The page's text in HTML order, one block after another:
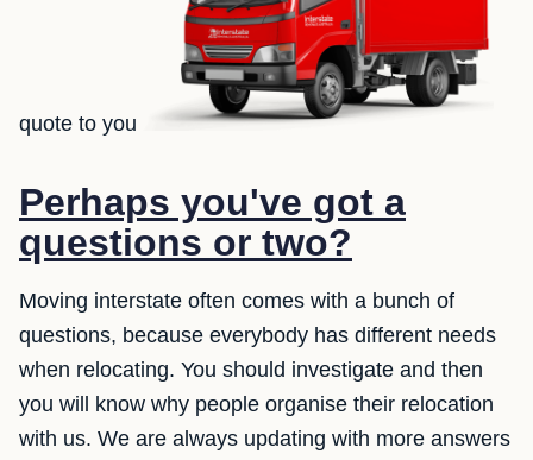
quote to you
Perhaps you've got a
questions or two?
Moving interstate often comes with a bunch of
questions, because everybody has different needs
when relocating. You should investigate and then
you will know why people organise their relocation
with us. We are always updating with more answers